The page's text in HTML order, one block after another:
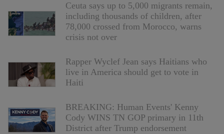
Ceuta says up to 5,000 migrants remain,
including thousands of children, after
78,000 crossed from Morocco, warns
crisis not over
Rapper Wyclef Jean says Haitians who
live in America should get to vote in
Haiti
BREAKING: Human Events' Kenny
Cody WINS TN GOP primary in 11th
District after Trump endorsement